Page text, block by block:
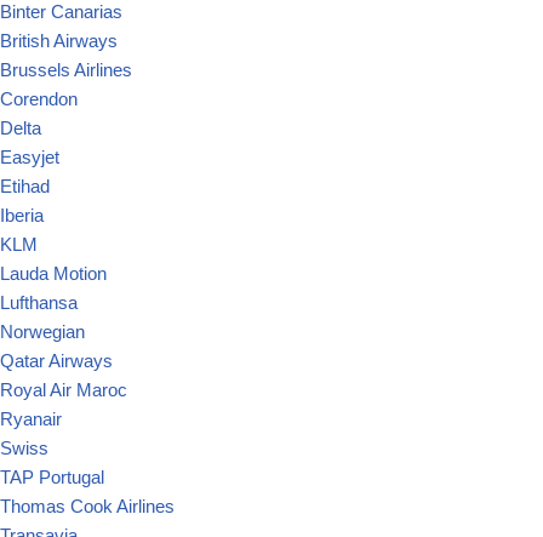
Binter Canarias
British Airways
Brussels Airlines
Corendon
Delta
Easyjet
Etihad
Iberia
KLM
Lauda Motion
Lufthansa
Norwegian
Qatar Airways
Royal Air Maroc
Ryanair
Swiss
TAP Portugal
Thomas Cook Airlines